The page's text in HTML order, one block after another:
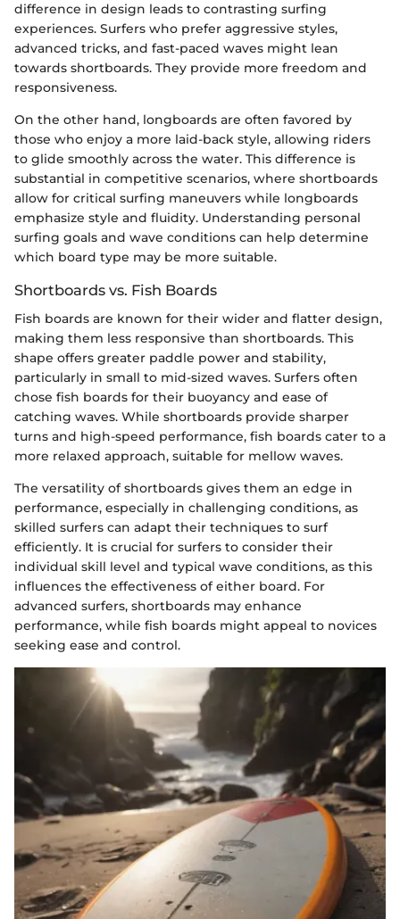
difference in design leads to contrasting surfing
experiences. Surfers who prefer aggressive styles,
advanced tricks, and fast-paced waves might lean
towards shortboards. They provide more freedom and
responsiveness.
On the other hand, longboards are often favored by
those who enjoy a more laid-back style, allowing riders
to glide smoothly across the water. This difference is
substantial in competitive scenarios, where shortboards
allow for critical surfing maneuvers while longboards
emphasize style and fluidity. Understanding personal
surfing goals and wave conditions can help determine
which board type may be more suitable.
Shortboards vs. Fish Boards
Fish boards are known for their wider and flatter design,
making them less responsive than shortboards. This
shape offers greater paddle power and stability,
particularly in small to mid-sized waves. Surfers often
chose fish boards for their buoyancy and ease of
catching waves. While shortboards provide sharper
turns and high-speed performance, fish boards cater to a
more relaxed approach, suitable for mellow waves.
The versatility of shortboards gives them an edge in
performance, especially in challenging conditions, as
skilled surfers can adapt their techniques to surf
efficiently. It is crucial for surfers to consider their
individual skill level and typical wave conditions, as this
influences the effectiveness of either board. For
advanced surfers, shortboards may enhance
performance, while fish boards might appeal to novices
seeking ease and control.